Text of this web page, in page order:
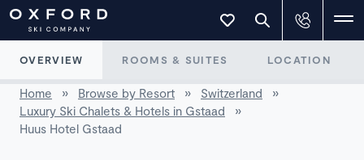
OVERVIEW ROOMS & SUITES LOCATION
Home » Browse by Resort » Switzerland
»
Luxury Ski Chalets & Hotels in Gstaad
»
Huus Hotel Gstaad